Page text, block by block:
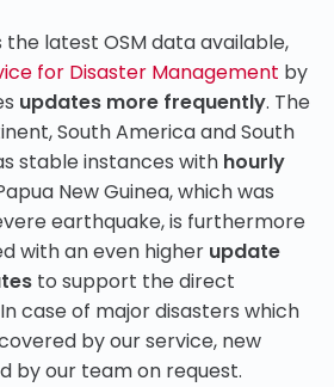
the latest OSM data available,
for Disaster Management by
updates more frequently. The
South America and South
stable instances with hourly
New Guinea, which was
earthquake, is furthermore
with an even higher update
to support the direct
case of major disasters which
by our service, new
by our team on request.